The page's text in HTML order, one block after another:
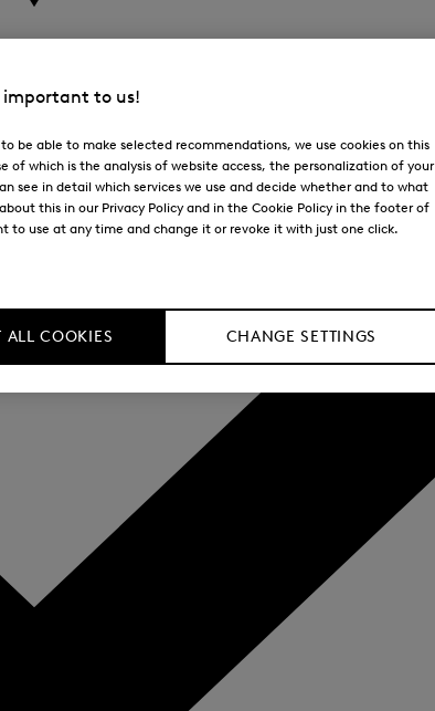
important to us!
be able to make selected recommendations, we use cookies on this
which is the analysis of website access, the personalization of your
see in detail which services we use and decide whether and to what
this in our Privacy Policy and in the Cookie Policy in the footer of
to use at any time and change it or revoke it with just one click.
CHANGE SETTINGS
ALL COOKIES